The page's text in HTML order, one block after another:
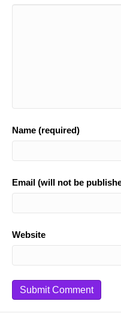
Name (required)
Email (will not be
Website